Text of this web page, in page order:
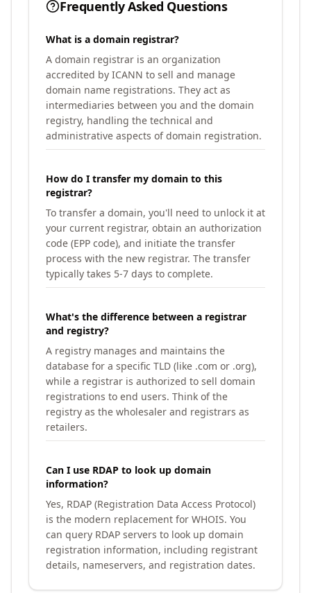
Frequently Asked Questions
What is a domain registrar?
A domain registrar is an organization
accredited by ICANN to sell and manage
domain name registrations. They act as
intermediaries between you and the domain
registry, handling the technical and
administrative aspects of domain registration.
How do I transfer my domain to this
registrar?
To transfer a domain, you'll need to unlock it at
your current registrar, obtain an authorization
code (EPP code), and initiate the transfer
process with the new registrar. The transfer
typically takes 5-7 days to complete.
What's the difference between a registrar
and registry?
A registry manages and maintains the
database for a specific TLD (like .com or .org),
while a registrar is authorized to sell domain
registrations to end users. Think of the
registry as the wholesaler and registrars as
retailers.
Can I use RDAP to look up domain
information?
Yes, RDAP (Registration Data Access Protocol)
is the modern replacement for WHOIS. You
can query RDAP servers to look up domain
registration information, including registrant
details, nameservers, and registration dates.